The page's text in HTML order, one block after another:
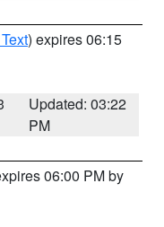
) expires 06:15
Updated: 03:22
PM
06:00 PM by